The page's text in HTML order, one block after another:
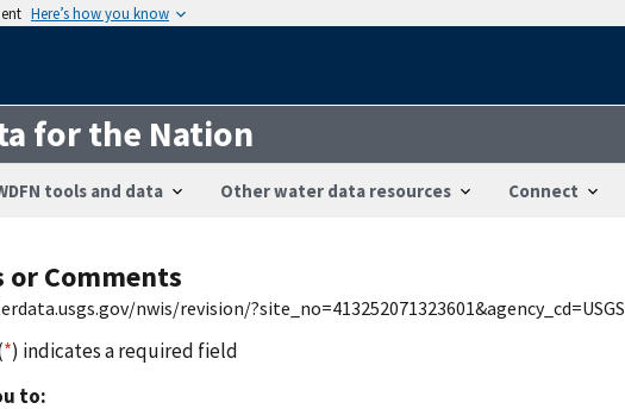
Here’s how you know
for the Nation
tools and data Other water data resources Connect
or Comments
nwis/revision/?site_no=413252071323601&agency_cd=USGS
*) indicates a required field
to: